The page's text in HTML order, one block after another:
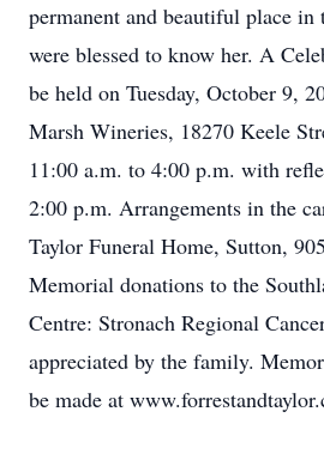
permanent and beautiful place
were blessed to know her. A
be held on Tuesday, October 9,
Marsh Wineries, 18270 Keele
11:00 a.m. to 4:00 p.m. with
2:00 p.m. Arrangements in the
Taylor Funeral Home, Sutton,
Memorial donations to the
Centre: Stronach Regional
appreciated by the family.
be made at